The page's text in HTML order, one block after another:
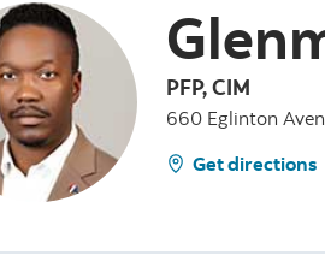
PFP, CIM
660 Eglinton
Get directions